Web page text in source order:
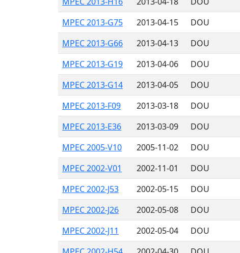
MPEC 2013-G75
2013-04-15 DOU
MPEC 2013-G66
2013-04-13 DOU
MPEC 2013-G19
2013-04-06 DOU
MPEC 2013-G14
2013-04-05 DOU
MPEC 2013-F09
2013-03-18 DOU
MPEC 2013-E36
2013-03-09 DOU
MPEC 2005-V10
2005-11-02 DOU
MPEC 2002-V01
2002-11-01 DOU
MPEC 2002-J53
2002-05-15 DOU
MPEC 2002-J26
2002-05-08 DOU
MPEC 2002-J11
2002-05-04 DOU